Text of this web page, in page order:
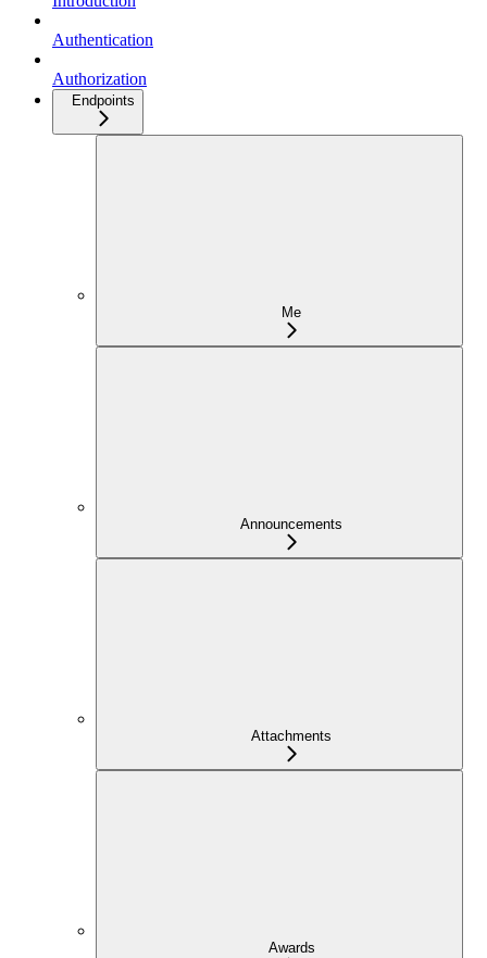
Authentication
Authorization
Endpoints
Me
Announcements
Attachments
Awards